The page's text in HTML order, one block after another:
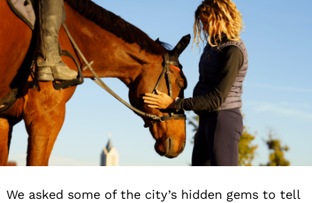
We asked some of the city’s hidden gems to tell